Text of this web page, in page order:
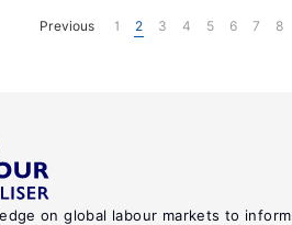
Previous 1 2 3 4 5 6 7 8
on global labour markets to